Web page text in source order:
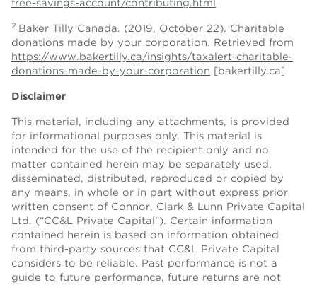
free-savings-account/contributing.html
2 Baker Tilly Canada. (2019, October 22). Charitable
donations made by your corporation. Retrieved from
https://www.bakertilly.ca/insights/taxalert-charitable-
donations-made-by-your-corporation [bakertilly.ca]
Disclaimer
This material, including any attachments, is provided
for informational purposes only. This material is
intended for the use of the recipient only and no
matter contained herein may be separately used,
disseminated, distributed, reproduced or copied by
any means, in whole or in part without express prior
written consent of Connor, Clark & Lunn Private Capital
Ltd. (“CC&L Private Capital”). Certain information
contained herein is based on information obtained
from third-party sources that CC&L Private Capital
considers to be reliable. Past performance is not a
guide to future performance, future returns are not